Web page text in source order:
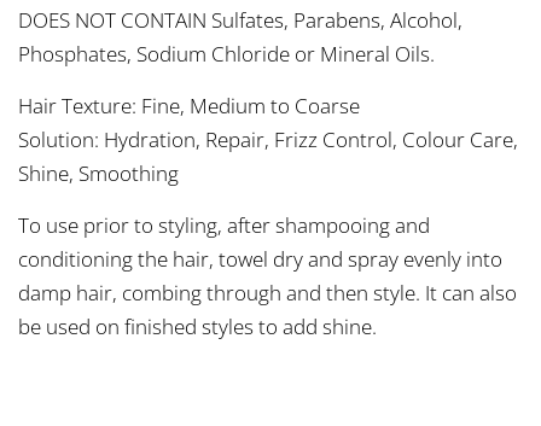
DOES NOT CONTAIN Sulfates, Parabens, Alcohol,
Phosphates, Sodium Chloride or Mineral Oils.
Hair Texture: Fine, Medium to Coarse
Solution: Hydration, Repair, Frizz Control, Colour Care,
Shine, Smoothing
To use prior to styling, after shampooing and
conditioning the hair, towel dry and spray evenly into
damp hair, combing through and then style. It can also
be used on finished styles to add shine.